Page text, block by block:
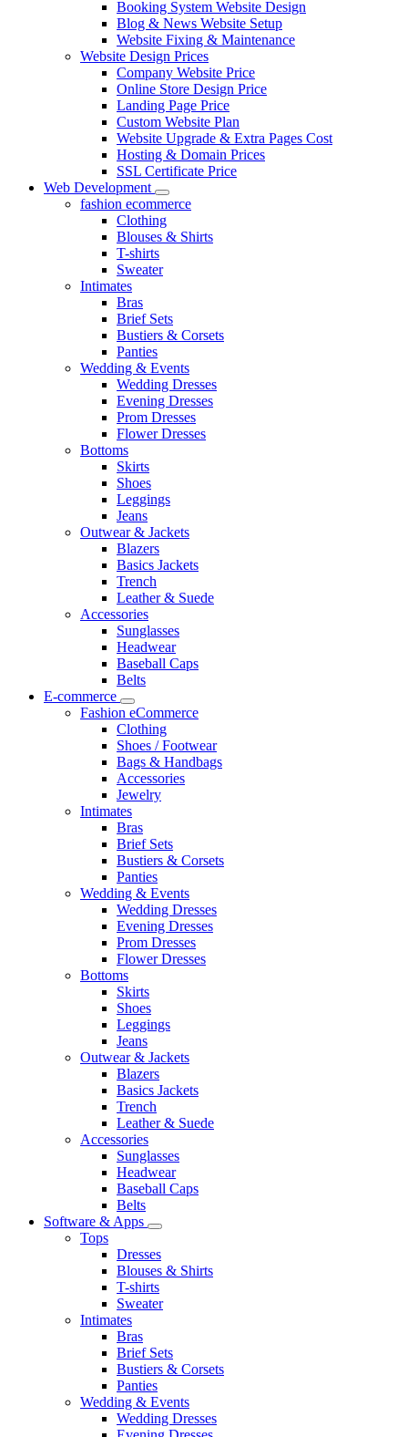
Booking System Website Design
Blog & News Website Setup
Website Fixing & Maintenance
Website Design Prices
Company Website Price
Online Store Design Price
Landing Page Price
Custom Website Plan
Website Upgrade & Extra Pages Cost
Hosting & Domain Prices
SSL Certificate Price
Web Development
fashion ecommerce
Clothing
Blouses & Shirts
T-shirts
Sweater
Intimates
Bras
Brief Sets
Bustiers & Corsets
Panties
Wedding & Events
Wedding Dresses
Evening Dresses
Prom Dresses
Flower Dresses
Bottoms
Skirts
Shoes
Leggings
Jeans
Outwear & Jackets
Blazers
Basics Jackets
Trench
Leather & Suede
Accessories
Sunglasses
Headwear
Baseball Caps
Belts
E-commerce
Fashion eCommerce
Clothing
Shoes / Footwear
Bags & Handbags
Accessories
Jewelry
Intimates
Bras
Brief Sets
Bustiers & Corsets
Panties
Wedding & Events
Wedding Dresses
Evening Dresses
Prom Dresses
Flower Dresses
Bottoms
Skirts
Shoes
Leggings
Jeans
Outwear & Jackets
Blazers
Basics Jackets
Trench
Leather & Suede
Accessories
Sunglasses
Headwear
Baseball Caps
Belts
Software & Apps
Tops
Dresses
Blouses & Shirts
T-shirts
Sweater
Intimates
Bras
Brief Sets
Bustiers & Corsets
Panties
Wedding & Events
Wedding Dresses